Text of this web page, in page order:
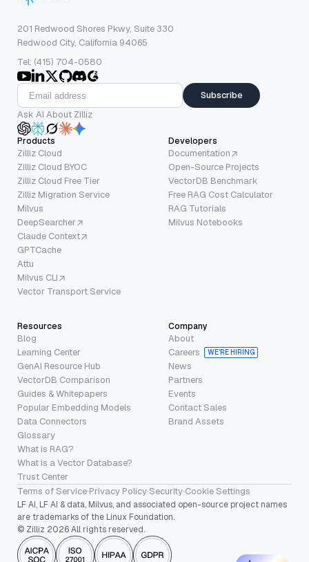
201 Redwood Shores Pkwy, Suite 330
Redwood City, California 94065
Tel: (415) 704-0580
Subscribe
Ask AI About Zilliz
Products
Zilliz Cloud
Zilliz Cloud BYOC
Zilliz Cloud Free Tier
Zilliz Migration Service
Milvus
DeepSearcher
Claude Context
GPTCache
Attu
Milvus CLI
Vector Transport Service
Developers
Documentation
Open-Source Projects
VectorDB Benchmark
Free RAG Cost Calculator
RAG Tutorials
Milvus Notebooks
Resources
Blog
Learning Center
GenAI Resource Hub
VectorDB Comparison
Guides & Whitepapers
Popular Embedding Models
Data Connectors
Glossary
What is RAG?
What is a Vector Database?
Trust Center
Company
About
Careers
WE’RE HIRING
News
Partners
Events
Contact Sales
Brand Assets
Terms of Service·Privacy Policy·Security·Cookie Settings
LF AI, LF AI & data, Milvus, and associated open-source project names
are trademarks of the Linux Foundation.
© Zilliz 2026 All rights reserved.